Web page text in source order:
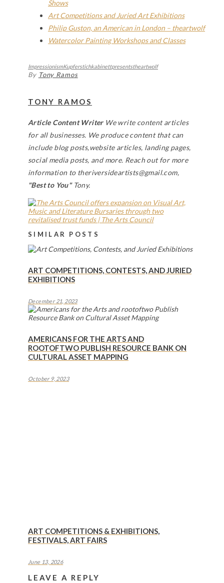
Shows
Art Competitions and Juried Art Exhibitions
Philip Guston, an American in London – theartwolf
Watercolor Painting Workshops and Classes
ImpressionismKupferstichkabinettpresentstheartwolf
By Tony Ramos
TONY RAMOS
Article Content WriterWe write content articles
for all businesses. We produce content that can
include blog posts,website articles, landing pages,
social media posts, and more. Reach out for more
information to theriversideartists@gmail.com,
"Best to You"Tony.
SIMILAR POSTS
ART COMPETITIONS, CONTESTS, AND JURIED
EXHIBITIONS
December 21, 2023
AMERICANS FOR THE ARTS AND
ROOTOFTWO PUBLISH RESOURCE BANK ON
CULTURAL ASSET MAPPING
October 9, 2023
ART COMPETITIONS & EXHIBITIONS,
FESTIVALS, ART FAIRS
June 13, 2026
LEAVE A REPLY